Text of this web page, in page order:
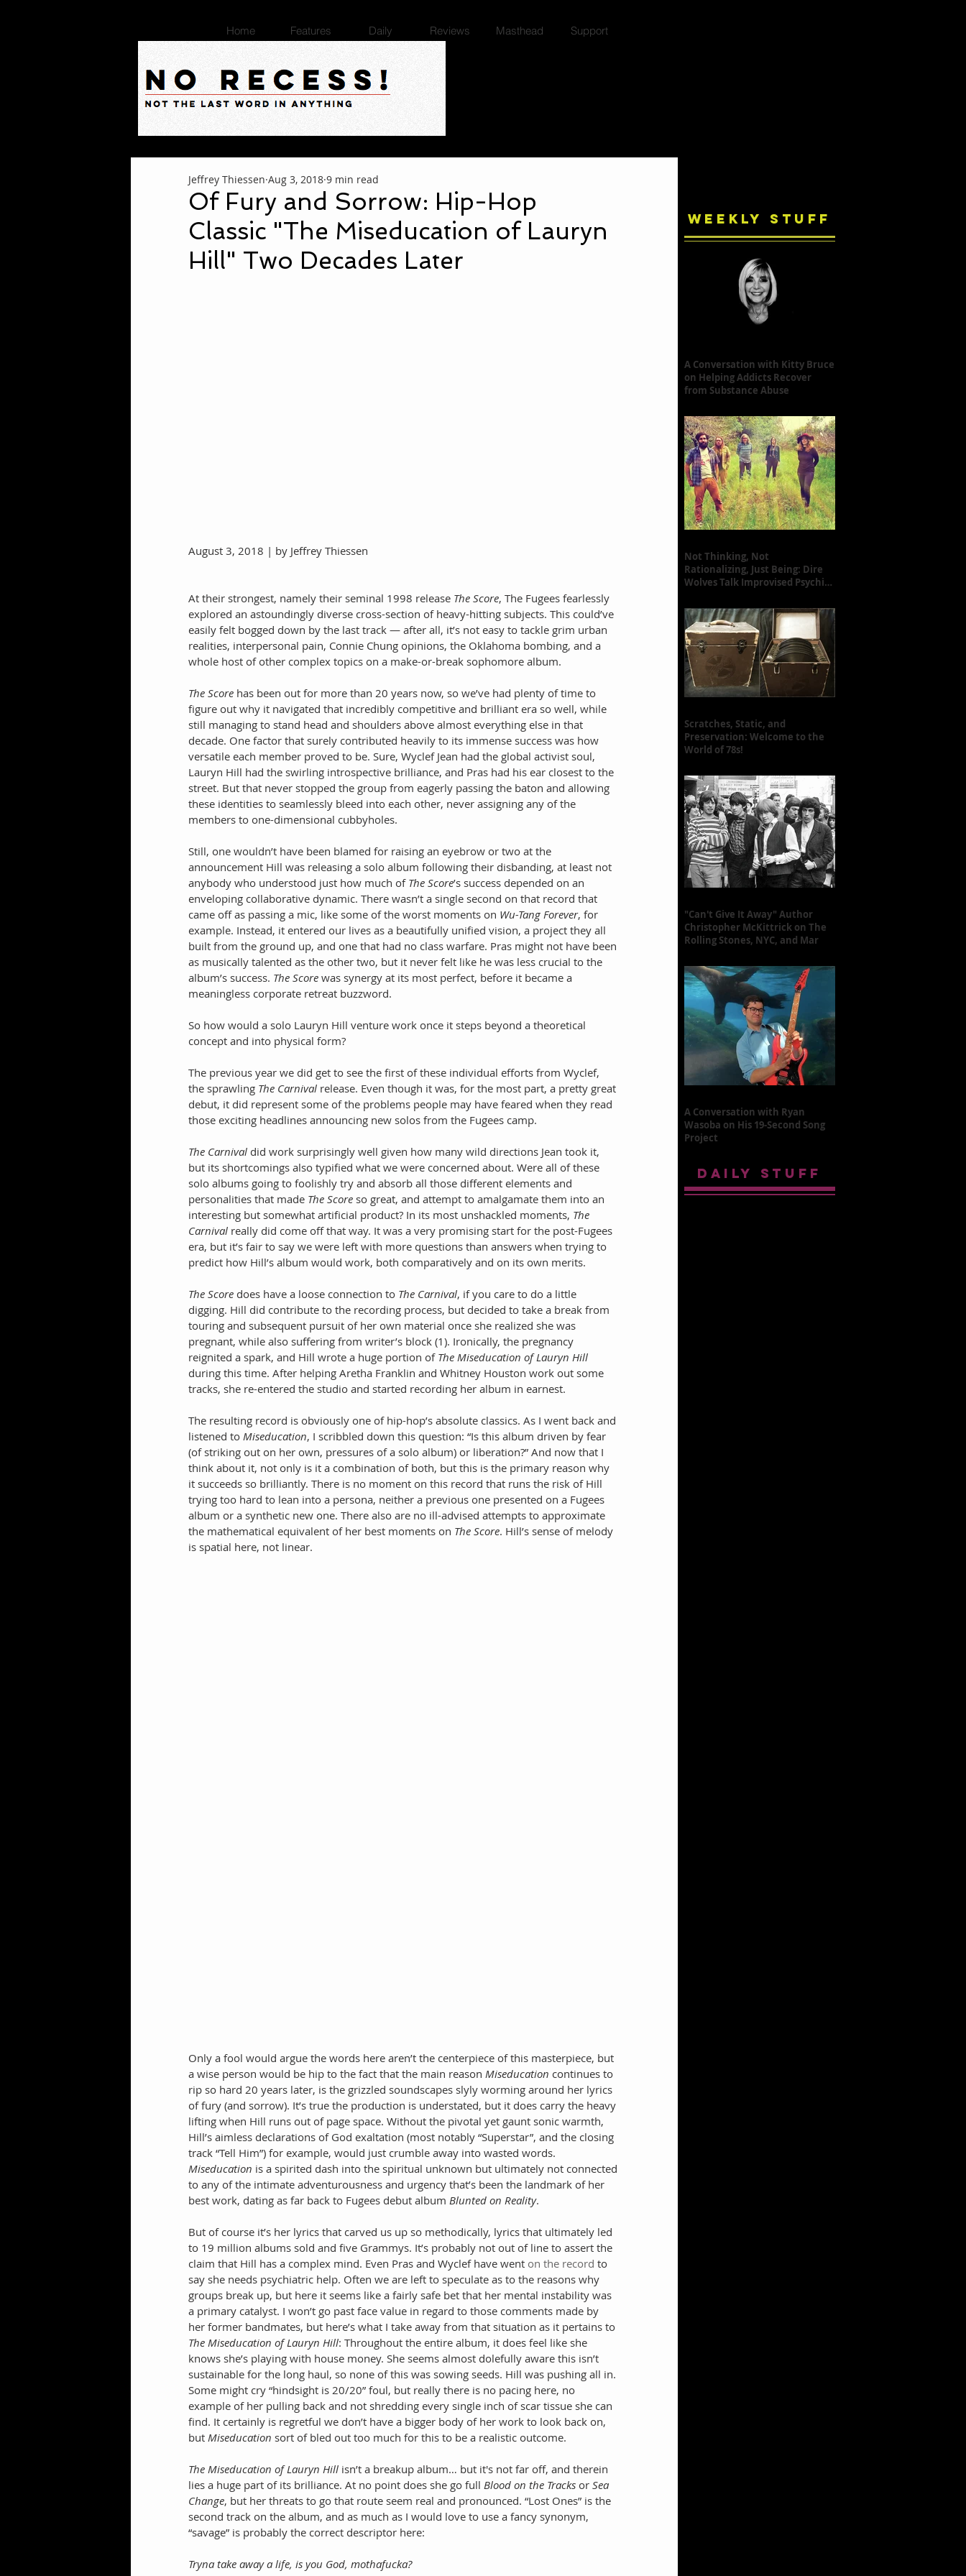
Home Features Daily Reviews Masthead Support
Of Fury and Sorrow: Hip-Hop
Classic "The Miseducation of Lauryn
Hill" Two Decades Later
Jeffrey Thiessen Aug 3, 2018 9 min read
August 3, 2018 | by Jeffrey Thiessen
At their strongest, namely their seminal 1998 release The Score, The Fugees fearlessly
explored an astoundingly diverse cross-section of heavy-hitting subjects. This could’ve
easily felt bogged down by the last track — after all, it’s not easy to tackle grim urban
realities, interpersonal pain, Connie Chung opinions, the Oklahoma bombing, and a
whole host of other complex topics on a make-or-break sophomore album.
The Score has been out for more than 20 years now, so we’ve had plenty of time to
figure out why it navigated that incredibly competitive and brilliant era so well, while
still managing to stand head and shoulders above almost everything else in that
decade. One factor that surely contributed heavily to its immense success was how
versatile each member proved to be. Sure, Wyclef Jean had the global activist soul,
Lauryn Hill had the swirling introspective brilliance, and Pras had his ear closest to the
street. But that never stopped the group from eagerly passing the baton and allowing
these identities to seamlessly bleed into each other, never assigning any of the
members to one-dimensional cubbyholes.
Still, one wouldn’t have been blamed for raising an eyebrow or two at the
announcement Hill was releasing a solo album following their disbanding, at least not
anybody who understood just how much of The Score’s success depended on an
enveloping collaborative dynamic. There wasn’t a single second on that record that
came off as passing a mic, like some of the worst moments on Wu-Tang Forever, for
example. Instead, it entered our lives as a beautifully unified vision, a project they all
built from the ground up, and one that had no class warfare. Pras might not have been
as musically talented as the other two, but it never felt like he was less crucial to the
album’s success. The Score was synergy at its most perfect, before it became a
meaningless corporate retreat buzzword.
So how would a solo Lauryn Hill venture work once it steps beyond a theoretical
concept and into physical form?
The previous year we did get to see the first of these individual efforts from Wyclef,
the sprawling The Carnival release. Even though it was, for the most part, a pretty great
debut, it did represent some of the problems people may have feared when they read
those exciting headlines announcing new solos from the Fugees camp.
The Carnival did work surprisingly well given how many wild directions Jean took it,
but its shortcomings also typified what we were concerned about. Were all of these
solo albums going to foolishly try and absorb all those different elements and
personalities that made The Score so great, and attempt to amalgamate them into an
interesting but somewhat artificial product? In its most unshackled moments, The
Carnival really did come off that way. It was a very promising start for the post-Fugees
era, but it’s fair to say we were left with more questions than answers when trying to
predict how Hill’s album would work, both comparatively and on its own merits.
The Score does have a loose connection to The Carnival, if you care to do a little
digging. Hill did contribute to the recording process, but decided to take a break from
touring and subsequent pursuit of her own material once she realized she was
pregnant, while also suffering from writer’s block (1). Ironically, the pregnancy
reignited a spark, and Hill wrote a huge portion of The Miseducation of Lauryn Hill
during this time. After helping Aretha Franklin and Whitney Houston work out some
tracks, she re-entered the studio and started recording her album in earnest.
The resulting record is obviously one of hip-hop’s absolute classics. As I went back and
listened to Miseducation, I scribbled down this question: “Is this album driven by fear
(of striking out on her own, pressures of a solo album) or liberation?” And now that I
think about it, not only is it a combination of both, but this is the primary reason why
it succeeds so brilliantly. There is no moment on this record that runs the risk of Hill
trying too hard to lean into a persona, neither a previous one presented on a Fugees
album or a synthetic new one. There also are no ill-advised attempts to approximate
the mathematical equivalent of her best moments on The Score. Hill’s sense of melody
is spatial here, not linear.
Only a fool would argue the words here aren’t the centerpiece of this masterpiece, but
a wise person would be hip to the fact that the main reason Miseducation continues to
rip so hard 20 years later, is the grizzled soundscapes slyly worming around her lyrics
of fury (and sorrow). It’s true the production is understated, but it does carry the heavy
lifting when Hill runs out of page space. Without the pivotal yet gaunt sonic warmth,
Hill’s aimless declarations of God exaltation (most notably “Superstar”, and the closing
track “Tell Him”) for example, would just crumble away into wasted words.
Miseducation is a spirited dash into the spiritual unknown but ultimately not connected
to any of the intimate adventurousness and urgency that’s been the landmark of her
best work, dating as far back to Fugees debut album Blunted on Reality.
But of course it’s her lyrics that carved us up so methodically, lyrics that ultimately led
to 19 million albums sold and five Grammys. It’s probably not out of line to assert the
claim that Hill has a complex mind. Even Pras and Wyclef have went on the record to
say she needs psychiatric help. Often we are left to speculate as to the reasons why
groups break up, but here it seems like a fairly safe bet that her mental instability was
a primary catalyst. I won’t go past face value in regard to those comments made by
her former bandmates, but here’s what I take away from that situation as it pertains to
The Miseducation of Lauryn Hill: Throughout the entire album, it does feel like she
knows she’s playing with house money. She seems almost dolefully aware this isn’t
sustainable for the long haul, so none of this was sowing seeds. Hill was pushing all in.
Some might cry “hindsight is 20/20” foul, but really there is no pacing here, no
example of her pulling back and not shredding every single inch of scar tissue she can
find. It certainly is regretful we don’t have a bigger body of her work to look back on,
but Miseducation sort of bled out too much for this to be a realistic outcome.
The Miseducation of Lauryn Hill isn’t a breakup album… but it's not far off, and therein
lies a huge part of its brilliance. At no point does she go full Blood on the Tracks or Sea
Change, but her threats to go that route seem real and pronounced. “Lost Ones” is the
second track on the album, and as much as I would love to use a fancy synonym,
“savage” is probably the correct descriptor here:
Tryna take away a life, is you God, mothafucka?
Weekly Stuff
A Conversation with Kitty Bruce
on Helping Addicts Recover
from Substance Abuse
Not Thinking, Not
Rationalizing, Just Being: Dire
Wolves Talk Improvised Psychic
Scratches, Static, and
Preservation: Welcome to the
World of 78s!
"Can't Give It Away" Author
Christopher McKittrick on The
Rolling Stones, NYC, and Mar
A Conversation with Ryan
Wasoba on His 19-Second Song
Project
DAILY STUFF